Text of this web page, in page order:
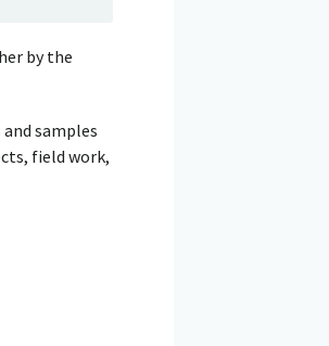
by the
samples
field work,